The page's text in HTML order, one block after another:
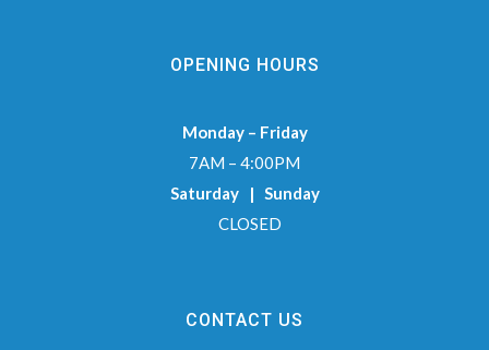
OPENING HOURS
Monday – Friday
7AM – 4:00PM
Saturday | Sunday
CLOSED
CONTACT US